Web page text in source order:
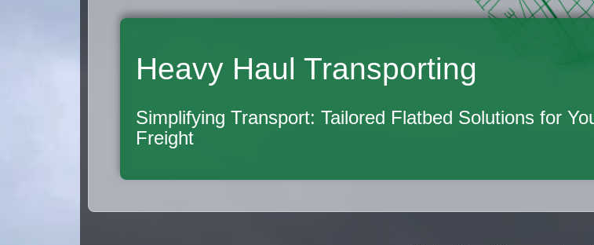
Heavy Haul Transporting
Simplifying Transport: Tailored Flatbed Solutions for
Freight